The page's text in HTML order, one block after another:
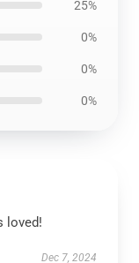
25%
0%
0%
0%
loved!
Dec 7, 2024